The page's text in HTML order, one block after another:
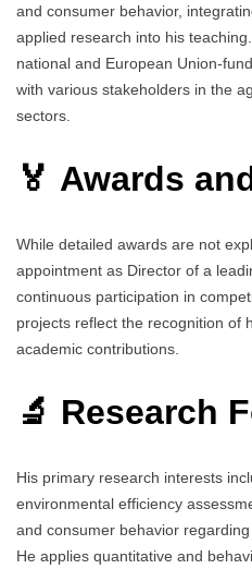
and consumer behavior,
applied research into his
national and European Union-
with various stakeholders in the
sectors.
🏅 Awards
While detailed awards are not
appointment as Director of a
continuous participation in
projects reflect the recognition of
academic contributions.
🔬 Research
His primary research interests
environmental efficiency
and consumer behavior
He applies quantitative and